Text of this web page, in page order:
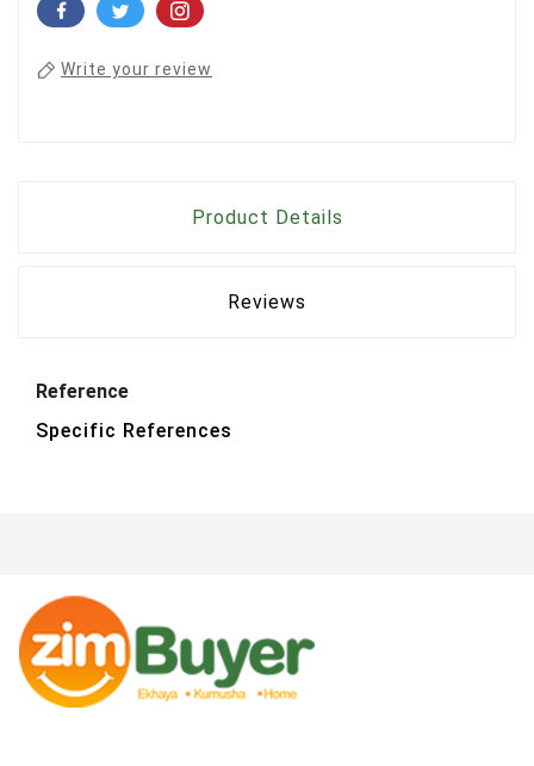
Write your review
Product Details
Reviews
Reference
Specific References